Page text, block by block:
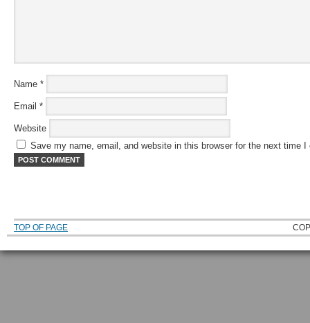
Name *
Email *
Website
Save my name, email, and website in this browser for the next time I
TOP OF PAGE